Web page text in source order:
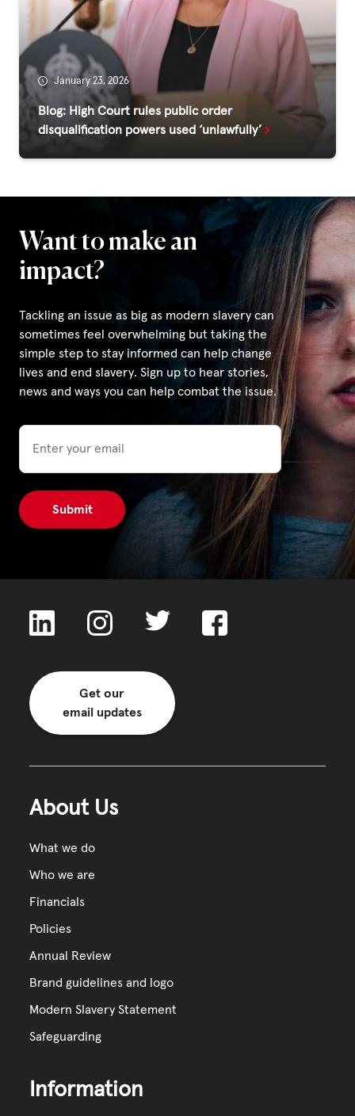
Fundraise
Events
Break the Cycle
Training
Resources & Statistics
Governance, Policies and Funding
Careers and Volunteering
Get our
Privacy Policy
|
ACNC
January 23, 2026
Blog: High Court rules public order
disqualification powers used ‘unlawfully’
Want to make an
impact?
Tackling an issue as big as modern slavery can
sometimes feel overwhelming but taking the
simple step to stay informed can help change
lives and end slavery. Sign up to hear stories,
news and ways you can help combat the issue.
Email
Get our
email updates
About Us
What we do
Who we are
Financials
Policies
Annual Review
Brand guidelines and logo
Modern Slavery Statement
Safeguarding
Information